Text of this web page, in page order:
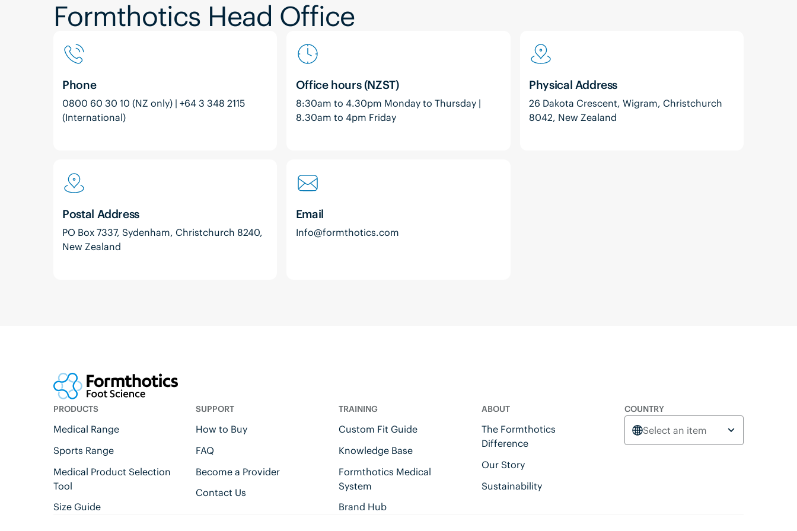
Formthotics Head Office
Phone
0800 60 30 10 (NZ only) | +64 3 348 2115
(International)
Office hours (NZST)
8:30am to 4.30pm Monday to Thursday |
8.30am to 4pm Friday
Physical Address
26 Dakota Crescent, Wigram, Christchurch
8042, New Zealand
Postal Address
PO Box 7337, Sydenham, Christchurch 8240,
New Zealand
Email
Info@formthotics.com
PRODUCTS
Medical Range
Sports Range
Medical Product Selection
Tool
Size Guide
SUPPORT
How to Buy
FAQ
Become a Provider
Contact Us
TRAINING
Custom Fit Guide
Knowledge Base
Formthotics Medical
System
Brand Hub
ABOUT
The Formthotics
Difference
Our Story
Sustainability
COUNTRY
Select an item